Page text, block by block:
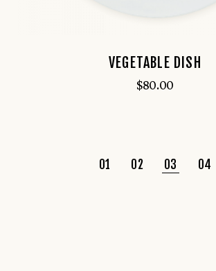
VEGETABLE DISH
$80.00
01 02 03 04